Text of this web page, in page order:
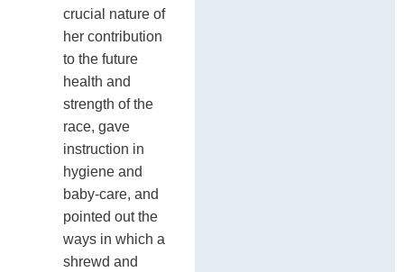
crucial nature of
her contribution
to the future
health and
strength of the
race, gave
instruction in
hygiene and
baby-care, and
pointed out the
ways in which a
shrewd and